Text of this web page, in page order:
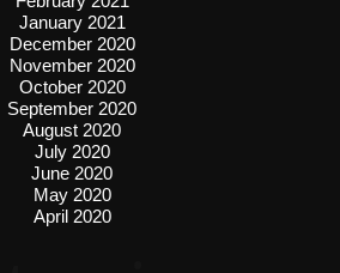
January 2021
December 2020
November 2020
October 2020
September 2020
August 2020
July 2020
June 2020
May 2020
April 2020